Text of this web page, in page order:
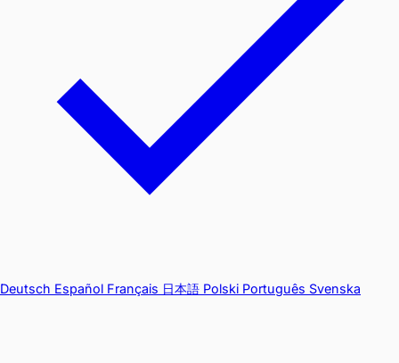
Deutsch Español Français 日本語 Polski Português Svenska